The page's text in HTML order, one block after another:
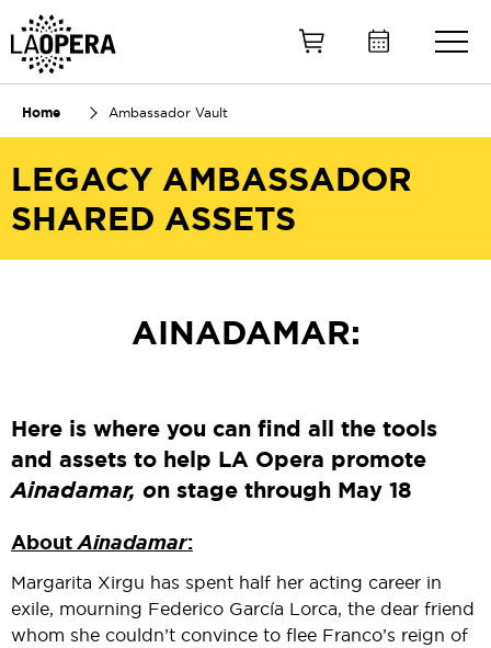
Home Ambassador Vault
LEGACY AMBASSADOR
SHARED ASSETS
AINADAMAR:
Here is where you can find all the tools
and assets to help LA Opera promote
Ainadamar, on stage through May 18
AboutAinadamar:
Margarita Xirgu has spent half her acting career in
exile, mourning Federico García Lorca, the dear friend
whom she couldn’t convince to flee Franco’s reign of